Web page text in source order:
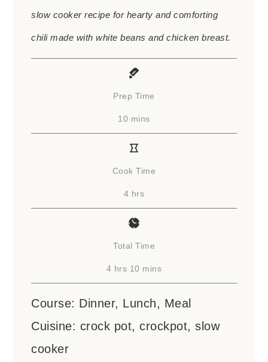
slow cooker recipe for hearty and comforting
chili made with white beans and chicken breast.
Prep Time
10 minutes
mins
Cook Time
4hours
hrs
Total Time
4hours
hrs 10 minutes
mins
Course: Dinner, Lunch, Meal
Cuisine: crock pot, crockpot, slow
cooker